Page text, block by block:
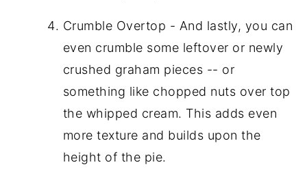
Crumble Overtop - And lastly, you can
even crumble some leftover or newly
crushed graham pieces -- or
something like chopped nuts over top
the whipped cream. This adds even
more texture and builds upon the
height of the pie.